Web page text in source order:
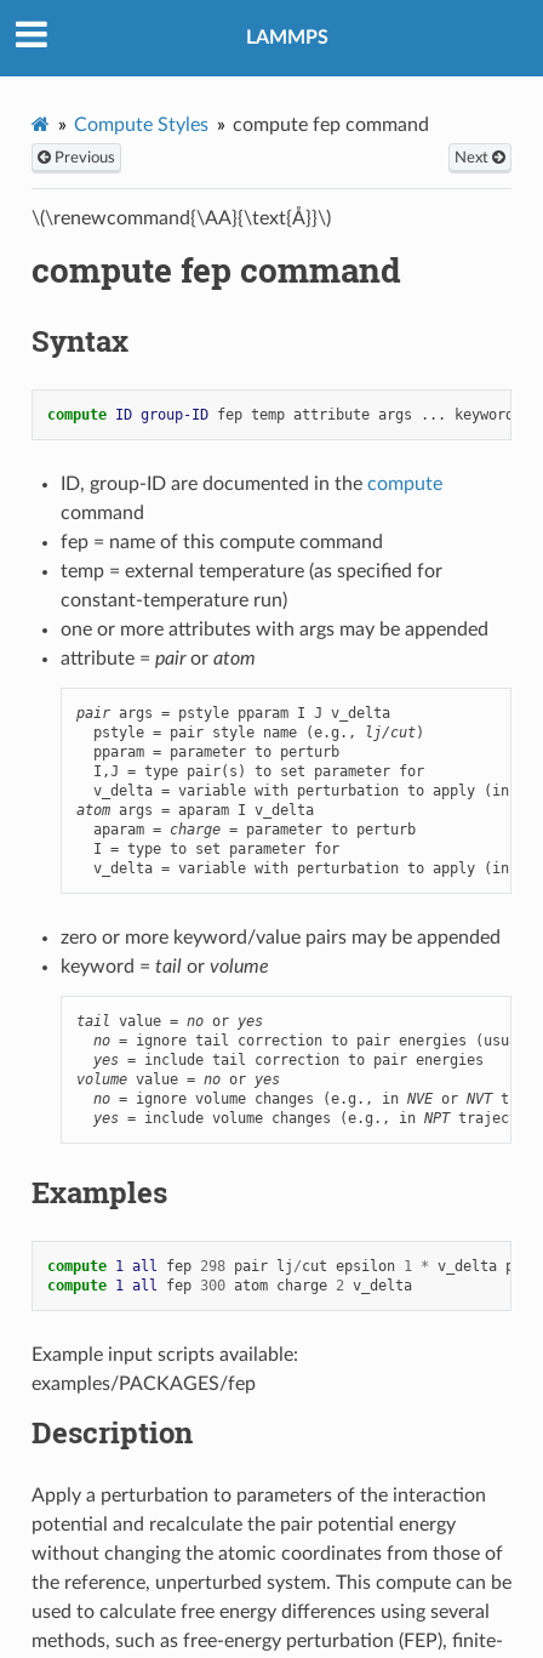
LAMMPS
Compute Styles compute fep command
Previous Next
\(\renewcommand{\AA}{\text{Å}}\)
compute fep command
Syntax
compute ID group-ID fep temp attribute args ... keyword
ID, group-ID are documented in the compute
command
fep = name of this compute command
temp = external temperature (as specified for
constant-temperature run)
one or more attributes with args may be appended
attribute = pairor atom
pair args = pstyle pparam I J v_delta
  pstyle = pair style name (e.g.,
lj/cut)
  pparam = parameter to perturb
  I,J = type pair(s) to set parameter for
atom args = aparam I v_delta
  aparam =
charge = parameter to perturb
  I = type to set parameter for
v_delta = variable with perturbation to apply (in
zero or more keyword/value pairs may be appended
keyword = tailor volume
tail value = no or yes
no = ignore tail correction to pair energies
yes
volume value = no or yes
no = ignore volume changes (e.g., in NVE or NVT
yes = include volume changes (e.g., in NPT
Examples
compute 1 all fep 298 pair lj /cut epsilon 1 * v_delta pair
compute 1 all fep 300 atom charge 2 v_delta
Example input scripts available:
examples/PACKAGES/fep
Description
Apply a perturbation to parameters of the interaction
potential and recalculate the pair potential energy
without changing the atomic coordinates from those of
the reference, unperturbed system. This compute can be
used to calculate free energy differences using several
methods, such as free-energy perturbation (FEP), finite-